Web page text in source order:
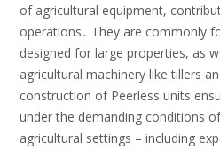
of agricultural equipment,
operations․ They are commonly
designed for large properties, as
agricultural machinery like tillers
construction of Peerless units
under the demanding conditions
agricultural settings – including